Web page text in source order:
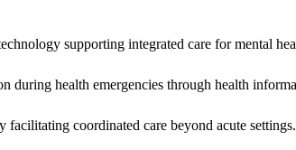
supporting integrated care for mental
during health emergencies through health
coordinated care beyond acute settings.